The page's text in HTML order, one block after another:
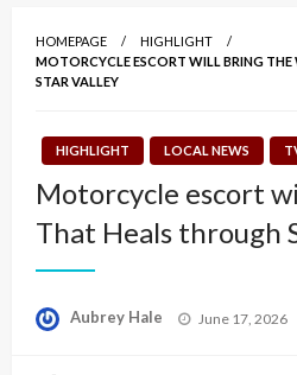
HOMEPAGE
HIGHLIGHT
MOTORCYCLE ESCORT WILL BRING
STAR VALLEY
HIGHLIGHT LOCAL NEWS
Motorcycle escort
That Heals through
Aubrey Hale
Posted
June 17, 2026